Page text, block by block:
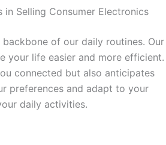
in Selling Consumer Electronics
of our daily routines. Our
your life easier and more efficient.
connected but also anticipates
preferences and adapt to your
daily activities.